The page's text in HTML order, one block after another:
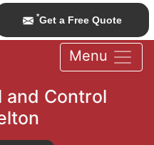
*Get a Free Quote
Menu
and Control